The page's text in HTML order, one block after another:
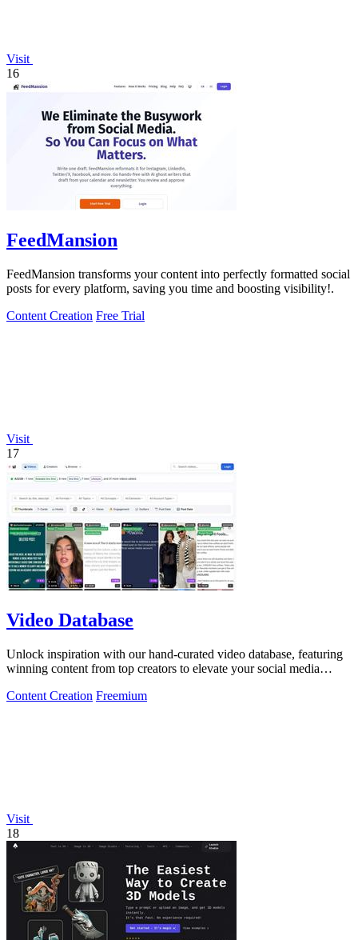
Visit
16
FeedMansion
FeedMansion transforms your content into perfectly formatted social
posts for every platform, saving you time and boosting visibility!.
Content Creation Free Trial
Visit
17
Video Database
Unlock inspiration with our hand-curated video database, featuring
winning content from top creators to elevate your social media
Content Creation Freemium
Visit
18